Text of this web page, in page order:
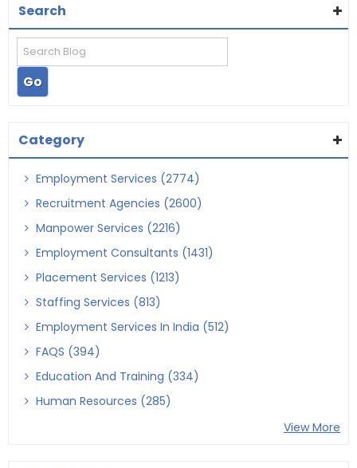
Search
Category
Employment Services (2774)
Recruitment Agencies (2600)
Manpower Services (2216)
Employment Consultants (1431)
Placement Services (1213)
Staffing Services (813)
Employment Services In India (512)
FAQS (394)
Education And Training (334)
Human Resources (285)
View More